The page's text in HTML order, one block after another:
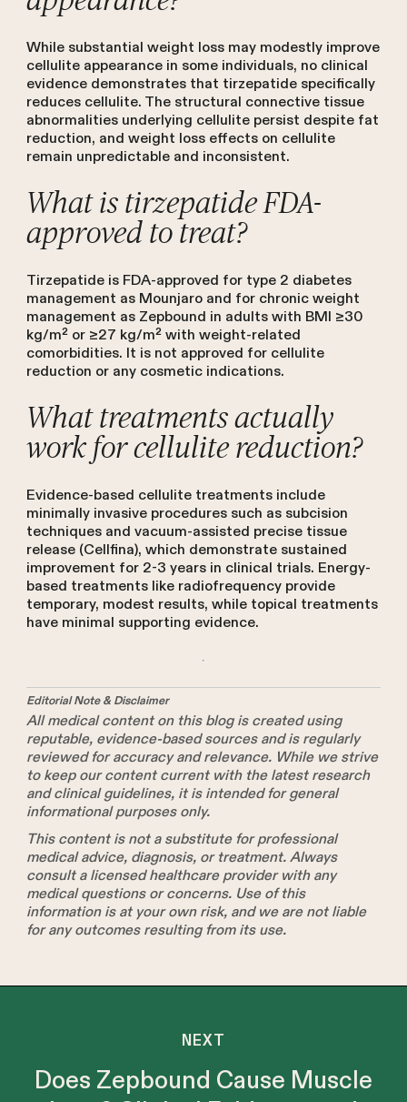
While substantial weight loss may modestly improve
cellulite appearance in some individuals, no clinical
evidence demonstrates that tirzepatide specifically
reduces cellulite. The structural connective tissue
abnormalities underlying cellulite persist despite fat
reduction, and weight loss effects on cellulite
remain unpredictable and inconsistent.
What is tirzepatide FDA-
approved to treat?
Tirzepatide is FDA-approved for type 2 diabetes
management as Mounjaro and for chronic weight
management as Zepbound in adults with BMI ≥30
kg/m² or ≥27 kg/m² with weight-related
comorbidities. It is not approved for cellulite
reduction or any cosmetic indications.
What treatments actually
work for cellulite reduction?
Evidence-based cellulite treatments include
minimally invasive procedures such as subcision
techniques and vacuum-assisted precise tissue
release (Cellfina), which demonstrate sustained
improvement for 2-3 years in clinical trials. Energy-
based treatments like radiofrequency provide
temporary, modest results, while topical treatments
have minimal supporting evidence.
Editorial Note & Disclaimer
All medical content on this blog is created using
reputable, evidence-based sources and is regularly
reviewed for accuracy and relevance. While we strive
to keep our content current with the latest research
and clinical guidelines, it is intended for general
informational purposes only.
This content is not a substitute for professional
medical advice, diagnosis, or treatment. Always
consult a licensed healthcare provider with any
medical questions or concerns. Use of this
information is at your own risk, and we are not liable
for any outcomes resulting from its use.
NEXT
Does Zepbound Cause Muscle